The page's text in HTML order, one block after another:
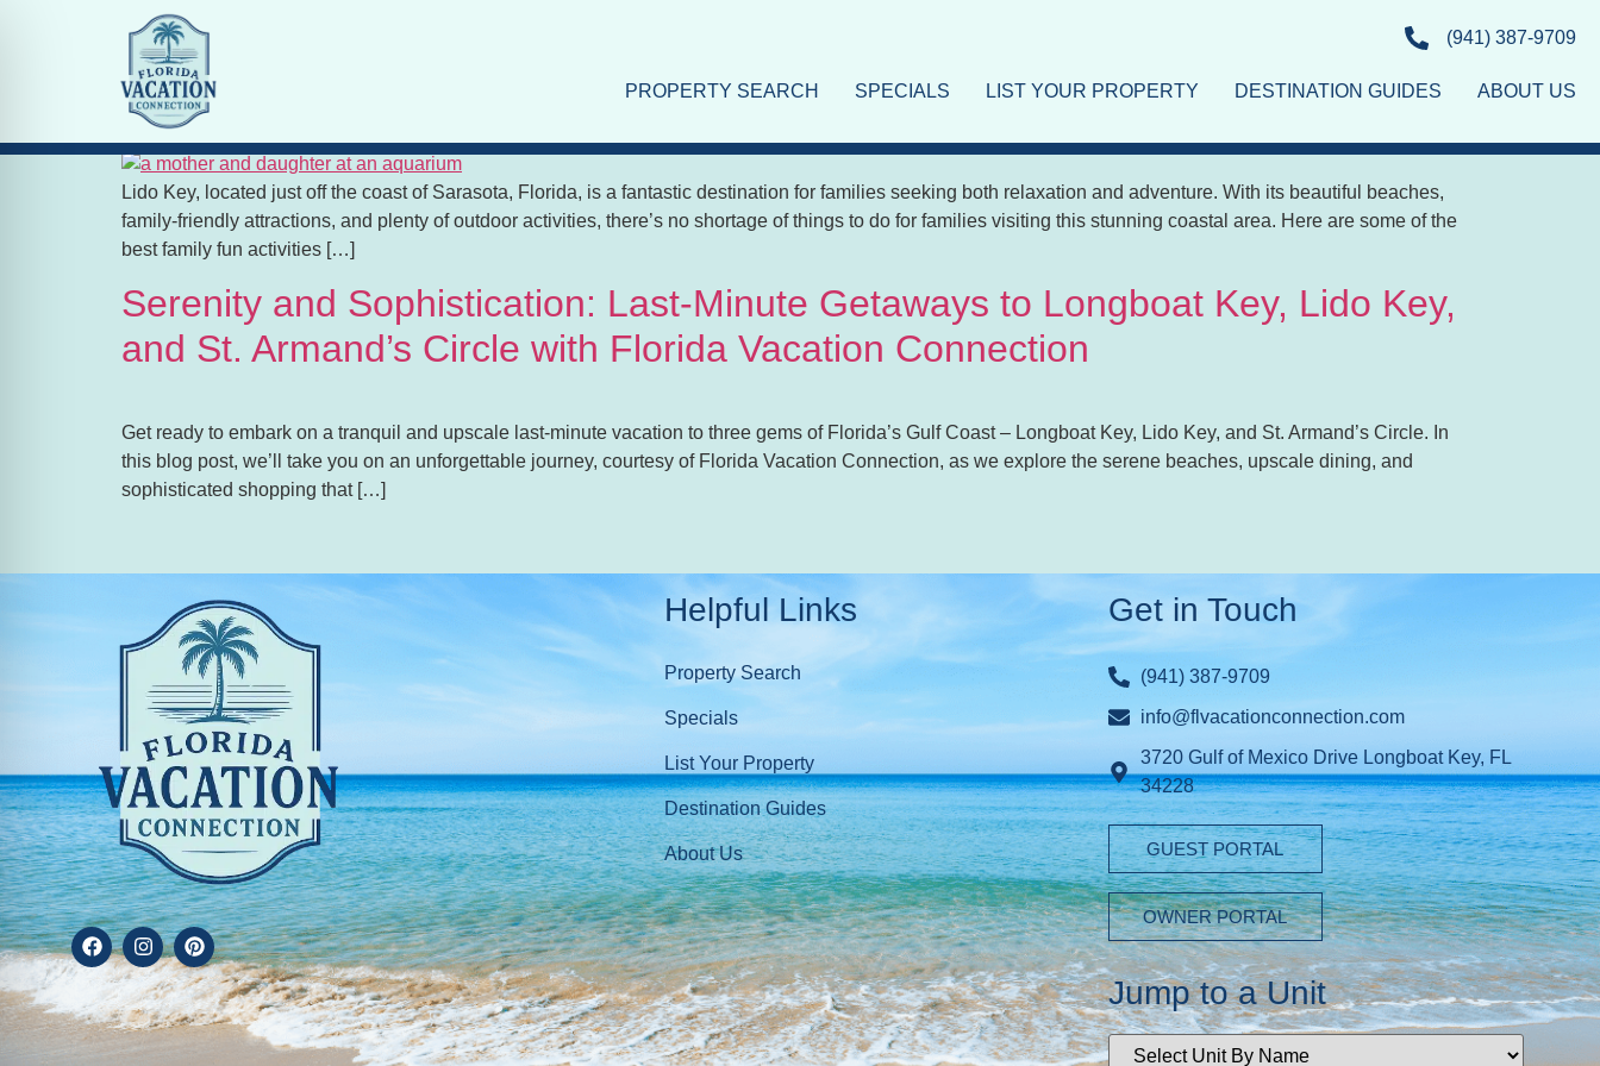
(941) 387-9709
PROPERTY SEARCH SPECIALS LIST YOUR PROPERTY DESTINATION GUIDES ABOUT US
Tag:
Family Fun Activities Near Lido Key: A Perfect Vacation for Everyone
Lido Key, located just off the coast of Sarasota, Florida, is a fantastic destination for families seeking both relaxation and adventure. With its beautiful beaches,
family-friendly attractions, and plenty of outdoor activities, there’s no shortage of things to do for families visiting this stunning coastal area. Here are some of the
best family fun activities […]
Serenity and Sophistication: Last-Minute Getaways to Longboat Key, Lido Key,
and St. Armand’s Circle with Florida Vacation Connection
Get ready to embark on a tranquil and upscale last-minute vacation to three gems of Florida’s Gulf Coast – Longboat Key, Lido Key, and St. Armand’s Circle. In
this blog post, we’ll take you on an unforgettable journey, courtesy of Florida Vacation Connection, as we explore the serene beaches, upscale dining, and
sophisticated shopping that […]
Helpful Links
Property Search
Specials
List Your Property
Destination Guides
About Us
Get in Touch
(941) 387-9709
info@flvacationconnection.com
3720 Gulf of Mexico Drive Longboat Key, FL
34228
GUEST PORTAL
OWNER PORTAL
Jump to a Unit